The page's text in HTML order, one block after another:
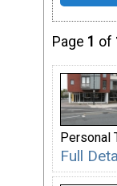
Page 1 of
Personal
Full